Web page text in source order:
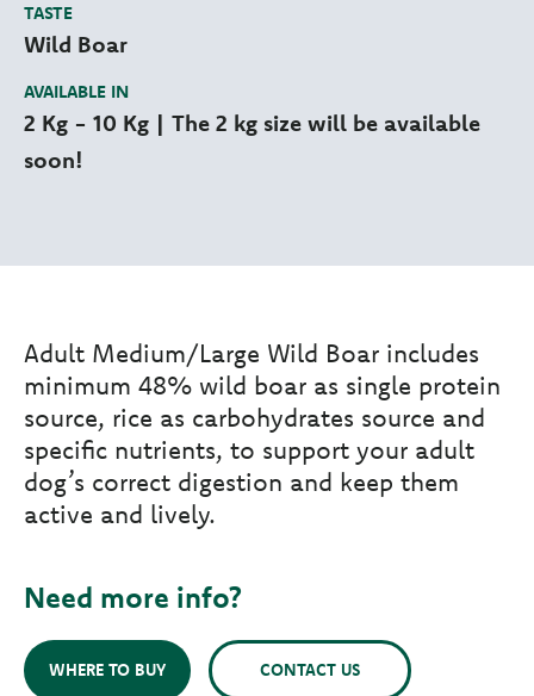
TASTE
Wild Boar
AVAILABLE IN
2 Kg - 10 Kg | The 2 kg size will be available
soon!
Adult Medium/Large Wild Boar includes
minimum 48% wild boar as single protein
source, rice as carbohydrates source and
specific nutrients, to support your adult
dog’s correct digestion and keep them
active and lively.
Need more info?
WHERE TO BUY CONTACT US